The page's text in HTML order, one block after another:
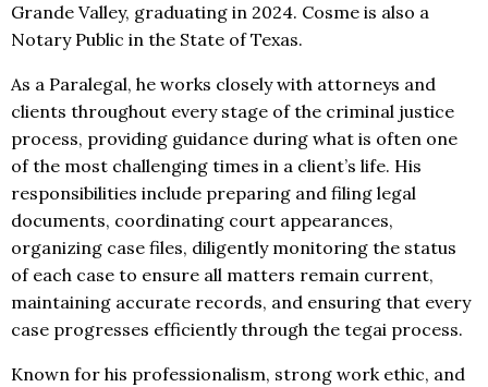
Grande Valley, graduating in 2024. Cosme is also a
Notary Public in the State of Texas.
As a Paralegal, he works closely with attorneys and
clients throughout every stage of the criminal justice
process, providing guidance during what is often one
of the most challenging times in a client’s life. His
responsibilities include preparing and filing legal
documents, coordinating court appearances,
organizing case files, diligently monitoring the status
of each case to ensure all matters remain current,
maintaining accurate records, and ensuring that every
case progresses efficiently through the tegai process.
Known for his professionalism, strong work ethic, and